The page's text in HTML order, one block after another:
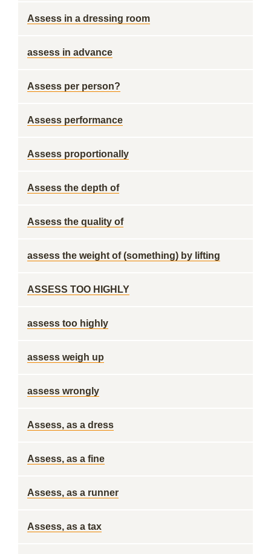
Assess in a dressing room
assess in advance
Assess per person?
Assess performance
Assess proportionally
Assess the depth of
Assess the quality of
assess the weight of (something) by lifting
ASSESS TOO HIGHLY
assess too highly
assess weigh up
assess wrongly
Assess, as a dress
Assess, as a fine
Assess, as a runner
Assess, as a tax